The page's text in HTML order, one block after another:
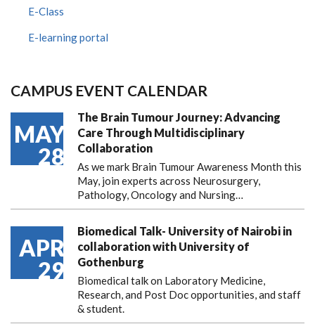
E-Class
E-learning portal
CAMPUS EVENT CALENDAR
MAY
28
The Brain Tumour Journey: Advancing
Care Through Multidisciplinary
Collaboration
As we mark Brain Tumour Awareness Month this
May, join experts across Neurosurgery,
Pathology, Oncology and Nursing…
APR
29
Biomedical Talk- University of Nairobi in
collaboration with University of
Gothenburg
Biomedical talk on Laboratory Medicine,
Research, and Post Doc opportunities, and staff
& student.